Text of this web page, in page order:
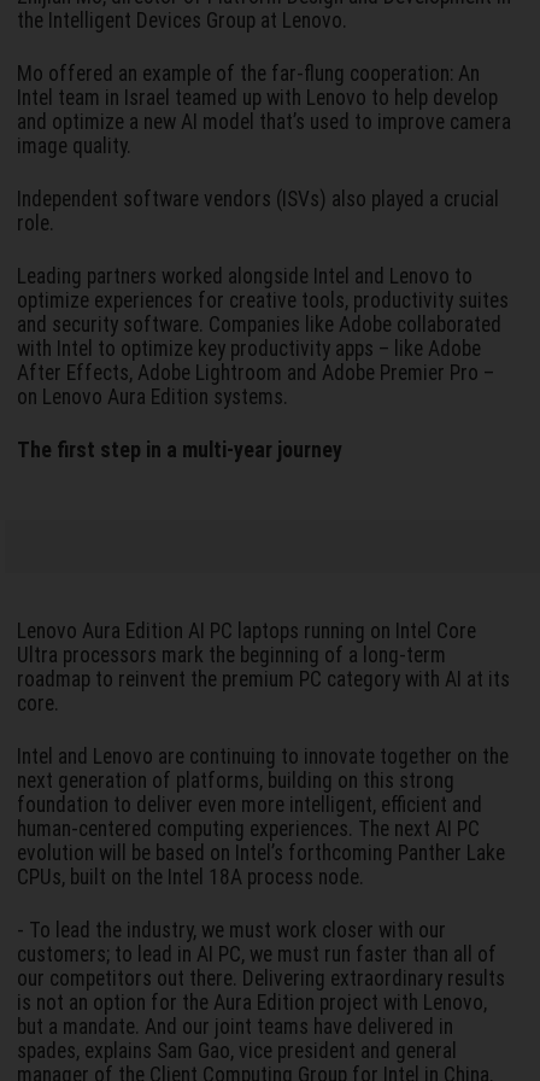
the Intelligent Devices Group at Lenovo.
Mo offered an example of the far-flung cooperation: An
Intel team in Israel teamed up with Lenovo to help develop
and optimize a new AI model that’s used to improve camera
image quality.
Independent software vendors (ISVs) also played a crucial
role.
Leading partners worked alongside Intel and Lenovo to
optimize experiences for creative tools, productivity suites
and security software. Companies like Adobe collaborated
with Intel to optimize key productivity apps – like Adobe
After Effects, Adobe Lightroom and Adobe Premier Pro –
on Lenovo Aura Edition systems.
The first step in a multi-year journey
Lenovo Aura Edition AI PC laptops running on Intel Core
Ultra processors mark the beginning of a long-term
roadmap to reinvent the premium PC category with AI at its
core.
Intel and Lenovo are continuing to innovate together on the
next generation of platforms, building on this strong
foundation to deliver even more intelligent, efficient and
human-centered computing experiences. The next AI PC
evolution will be based on Intel’s forthcoming Panther Lake
CPUs, built on the Intel 18A process node.
- To lead the industry, we must work closer with our
customers; to lead in AI PC, we must run faster than all of
our competitors out there. Delivering extraordinary results
is not an option for the Aura Edition project with Lenovo,
but a mandate. And our joint teams have delivered in
spades, explains Sam Gao, vice president and general
manager of the Client Computing Group for Intel in China.